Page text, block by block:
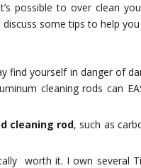
Sale
Manufacturer
Calibers Such As
possible to over clean
some tips to help
find yourself in danger of
cleaning rods can
cleaning rod, such as
worth it. I own several